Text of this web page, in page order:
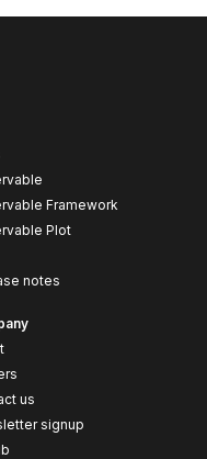
Framework
Plot
notes
us
signup